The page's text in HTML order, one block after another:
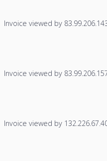
Invoice viewed by
Invoice viewed by
Invoice viewed by